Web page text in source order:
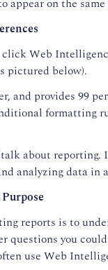
appear on the
Web
pictured below).
and provides 99
formatting
about
analyzing data
reports is to
questions you
use Web